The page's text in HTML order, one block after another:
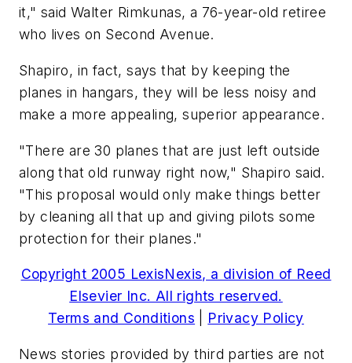
it," said Walter Rimkunas, a 76-year-old retiree
who lives on Second Avenue.
Shapiro, in fact, says that by keeping the
planes in hangars, they will be less noisy and
make a more appealing, superior appearance.
"There are 30 planes that are just left outside
along that old runway right now," Shapiro said.
"This proposal would only make things better
by cleaning all that up and giving pilots some
protection for their planes."
Copyright 2005 LexisNexis, a division of Reed
Elsevier Inc. All rights reserved.
Terms and Conditions
Privacy Policy
News stories provided by third parties are not